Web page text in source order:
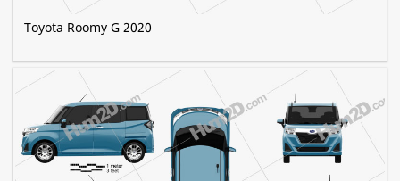
Toyota Roomy G 2020